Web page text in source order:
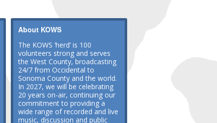
About KOWS
The KOWS ‘herd’ is 100
volunteers strong and serves
the West County, broadcasting
24/7 from Occidental to
Sonoma County and the world.
In 2027, we will be celebrating
20 years on-air, continuing our
commitment to providing a
wide range of recorded and live
music, discussion and public